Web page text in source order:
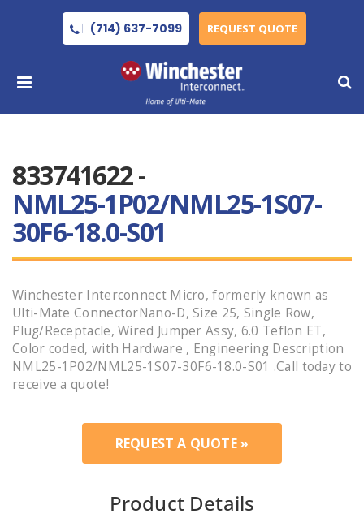
(714) 637-7099 REQUEST QUOTE
833741622 -
NML25-1P02/NML25-1S07-
30F6-18.0-S01
Winchester Interconnect Micro, formerly known as
Ulti-Mate ConnectorNano-D, Size 25, Single Row,
Plug/Receptacle, Wired Jumper Assy, 6.0 Teflon ET,
Color coded, with Hardware , Engineering Description
NML25-1P02/NML25-1S07-30F6-18.0-S01 .Call today to
receive a quote!
REQUEST A QUOTE »
Product Details